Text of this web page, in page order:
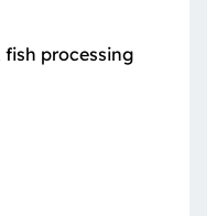
processing